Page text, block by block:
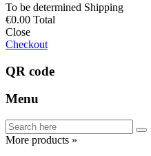
To be determined Shipping
€0.00 Total
Close
Checkout
QR code
Menu
More products »